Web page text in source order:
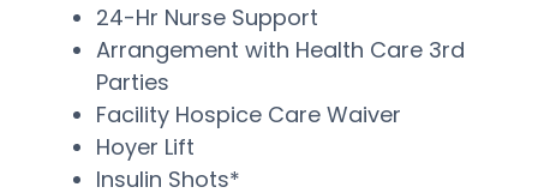
24-Hr Nurse Support
Arrangement with Health Care 3rd
Parties
Facility Hospice Care Waiver
Hoyer Lift
Insulin Shots*